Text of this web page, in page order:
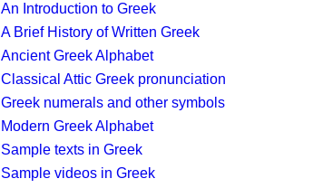
An Introduction to Greek
A Brief History of Written Greek
Ancient Greek Alphabet
Classical Attic Greek pronunciation
Greek numerals and other symbols
Modern Greek Alphabet
Sample texts in Greek
Sample videos in Greek